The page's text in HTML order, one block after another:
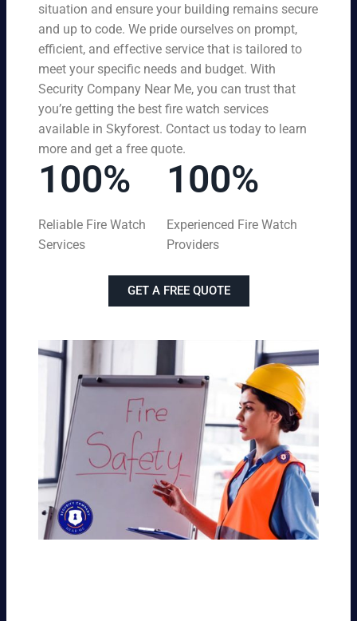
situation and ensure your building remains secure
and up to code. We pride ourselves on prompt,
efficient, and effective service that is tailored to
meet your specific needs and budget. With
Security Company Near Me, you can trust that
you’re getting the best fire watch services
available in Skyforest. Contact us today to learn
more and get a free quote.
100%
Reliable Fire Watch
Services
100%
Experienced Fire Watch
Providers
GET A FREE QUOTE